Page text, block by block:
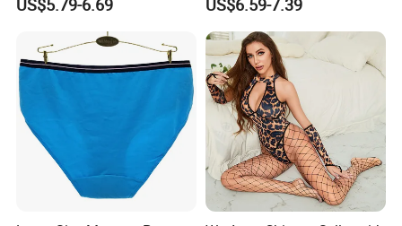
US$5.79-6.69
Women's Bra Set
US$6.59-7.39